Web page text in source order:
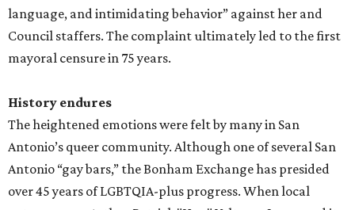
language, and intimidating behavior” against her and
Council staffers. The complaint ultimately led to the first
mayoral censure in 75 years.
History endures
The heightened emotions were felt by many in San
Antonio’s queer community. Although one of several San
Antonio “gay bars,” the Bonham Exchange has presided
over 45 years of LGBTQIA-plus progress. When local